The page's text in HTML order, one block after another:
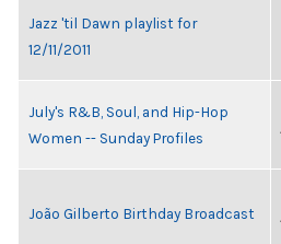
Jazz 'til Dawn playlist for
12/11/2011
July's R&B, Soul, and Hip-Hop
Women -- Sunday Profiles
João Gilberto Birthday Broadcast